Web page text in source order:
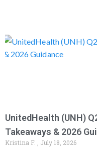
UnitedHealth (UNH)
Takeaways & 2026
Kristina F. July 18, 2026